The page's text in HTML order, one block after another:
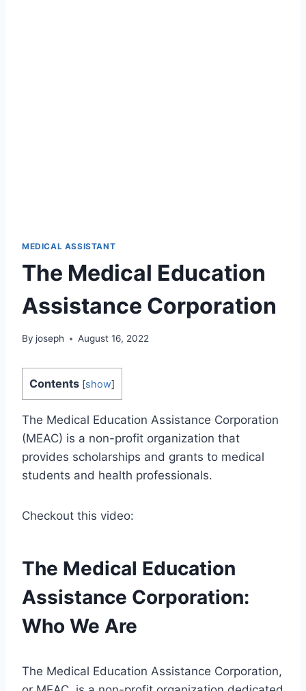
MEDICAL ASSISTANT
The Medical Education
Assistance Corporation
By joseph August 16, 2022
Contents [show]
The Medical Education Assistance Corporation
(MEAC) is a non-profit organization that
provides scholarships and grants to medical
students and health professionals.
Checkout this video:
The Medical Education
Assistance Corporation:
Who We Are
The Medical Education Assistance Corporation,